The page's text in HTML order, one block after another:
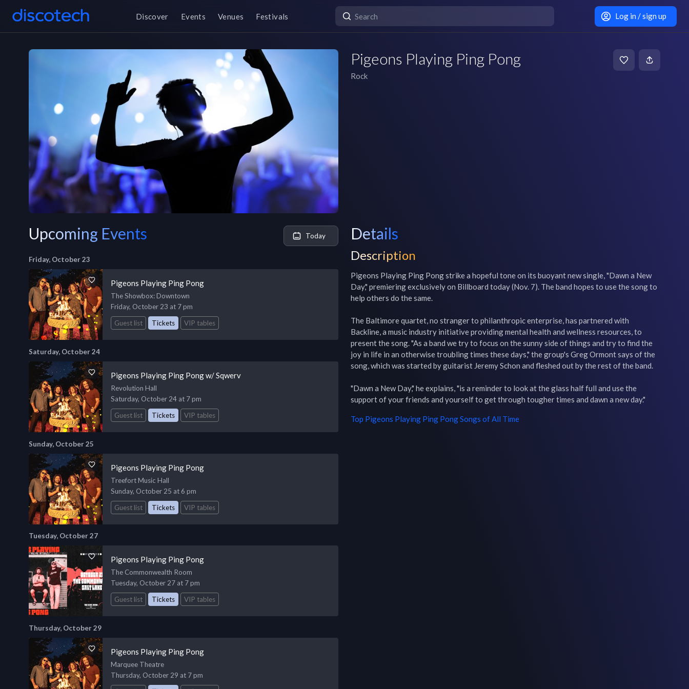
Discover Events Venues Festivals Log in / sign up
Pigeons Playing Ping Pong
Rock
Upcoming Events Today
Friday, October 23
Pigeons Playing Ping Pong
The Showbox: Downtown
Friday, October 23 at 7 pm
Guest list
Tickets VIP tables
Saturday, October 24
Pigeons Playing Ping Pong w/ Sqwerv
Revolution Hall
Saturday, October 24 at 7 pm
Guest list
Tickets VIP tables
Sunday, October 25
Pigeons Playing Ping Pong
Treefort Music Hall
Sunday, October 25 at 6 pm
Guest list
Tickets VIP tables
Tuesday, October 27
Pigeons Playing Ping Pong
The Commonwealth Room
Tuesday, October 27 at 7 pm
Guest list
Tickets VIP tables
Thursday, October 29
Pigeons Playing Ping Pong
Marquee Theatre
Thursday, October 29 at 7 pm
Details
Description
Pigeons Playing Ping Pong strike a hopeful tone on its buoyant new single, "Dawn a New
Day," premiering exclusively on Billboard today (Nov. 7). The band hopes to use the song to
help others do the same.
The Baltimore quartet, no stranger to philanthropic enterprise, has partnered with
Backline, a music industry initiative providing mental health and wellness resources, to
present the song. "As a band we try to focus on the sunny side of things and try to find the
joy in life in an otherwise troubling times these days," the group's Greg Ormont says of the
song, which was started by guitarist Jeremy Schon and fleshed out by the rest of the band.
"Dawn a New Day," he explains, "is a reminder to look at the glass half full and use the
support of your friends and yourself to get through tougher times and dawn a new day."
Top Pigeons Playing Ping PongSongs of All Time